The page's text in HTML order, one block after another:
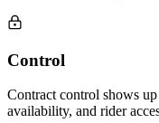
Control
Contract control shows
availability, and rider